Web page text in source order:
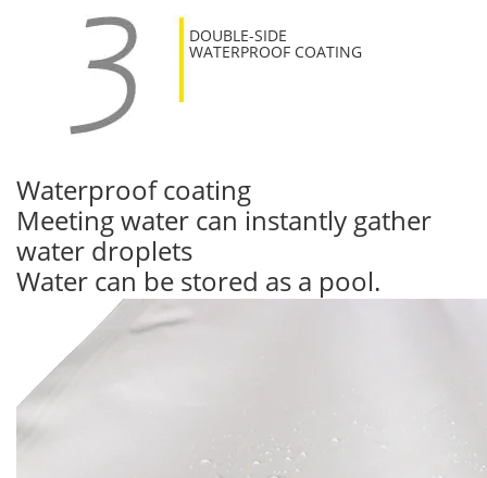
DOUBLE-SIDE
WATERPROOF COATING
Waterproof coating
Meeting water can instantly gather
water droplets
Water can be stored as a pool.